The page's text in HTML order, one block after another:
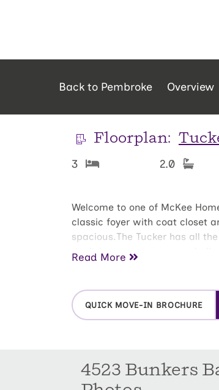
Back to Pembroke Overview
Floorplan:
3 2.0
Welcome to one of McKee
classic foyer with coat closet
spacious.The Tucker has all
the living space roomy and
privacy.With ample storage
room and two-car garage
Read More
QUICK MOVE-IN BROCHURE
4523 Bunkers